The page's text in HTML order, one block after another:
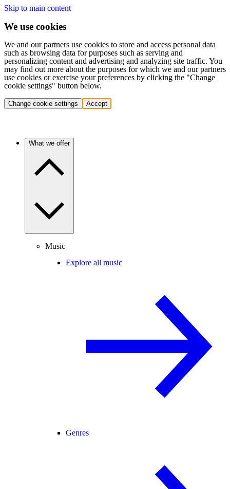
Skip to main content
We use cookies
We and our partners use cookies to store and access personal data
such as browsing data for purposes such as serving and
personalizing content and advertising and analyzing site traffic. You
may find out more about the purposes for which we and our partners
use cookies or exercise your preferences by clicking the "Change
cookie settings" button below.
Change cookie settings Accept
What we offer
Music
Explore all music
Genres